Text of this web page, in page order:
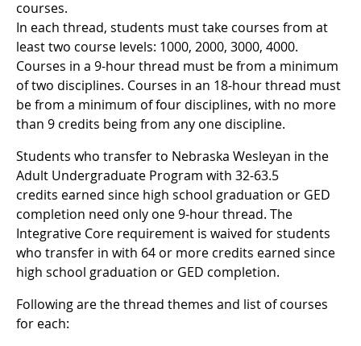
courses.
In each thread, students must take courses from at
least two course levels: 1000, 2000, 3000, 4000.
Courses in a 9-hour thread must be from a minimum
of two disciplines. Courses in an 18-hour thread must
be from a minimum of four disciplines, with no more
than 9 credits being from any one discipline.
Students who transfer to Nebraska Wesleyan in the
Adult Undergraduate Program with 32-63.5
credits earned since high school graduation or GED
completion need only one 9-hour thread. The
Integrative Core requirement is waived for students
who transfer in with 64 or more credits earned since
high school graduation or GED completion.
Following are the thread themes and list of courses
for each: